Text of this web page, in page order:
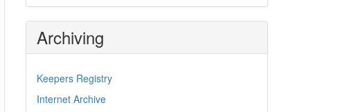
Archiving
Keepers Registry
Internet Archive